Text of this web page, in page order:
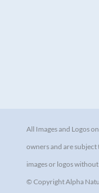
All Images and Logos
owners and are subject
images or logos
© Copyright Alpha